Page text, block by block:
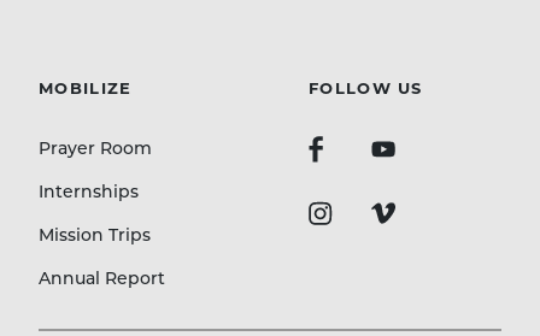
MOBILIZE
Prayer Room
Internships
Mission Trips
Annual Report
FOLLOW US